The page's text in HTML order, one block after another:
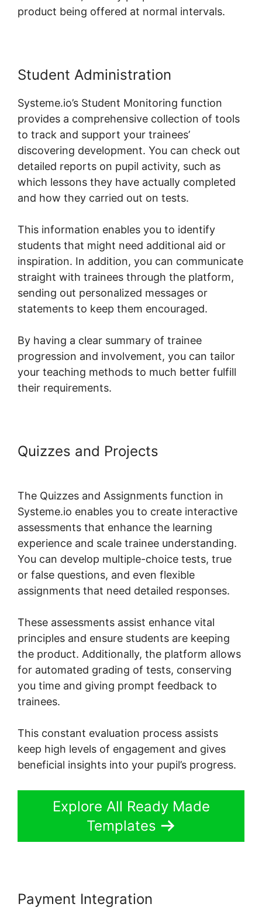
product being offered at normal intervals.
Student Administration
Systeme.io’s Student Monitoring function
provides a comprehensive collection of tools
to track and support your trainees’
discovering development. You can check out
detailed reports on pupil activity, such as
which lessons they have actually completed
and how they carried out on tests.
This information enables you to identify
students that might need additional aid or
inspiration. In addition, you can communicate
straight with trainees through the platform,
sending out personalized messages or
statements to keep them encouraged.
By having a clear summary of trainee
progression and involvement, you can tailor
your teaching methods to much better fulfill
their requirements.
Quizzes and Projects
The Quizzes and Assignments function in
Systeme.io enables you to create interactive
assessments that enhance the learning
experience and scale trainee understanding.
You can develop multiple-choice tests, true
or false questions, and even flexible
assignments that need detailed responses.
These assessments assist enhance vital
principles and ensure students are keeping
the product. Additionally, the platform allows
for automated grading of tests, conserving
you time and giving prompt feedback to
trainees.
This constant evaluation process assists
keep high levels of engagement and gives
beneficial insights into your pupil’s progress.
Explore All Ready Made
Templates
Payment Integration